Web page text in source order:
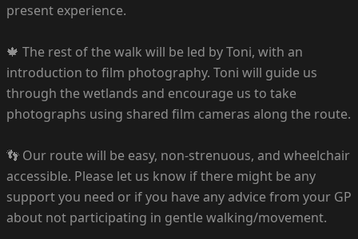
present experience.
🍁 The rest of the walk will be led by Toni, with an
introduction to film photography. Toni will guide us
through the wetlands and encourage us to take
photographs using shared film cameras along the route.
👣 Our route will be easy, non-strenuous, and wheelchair
accessible. Please let us know if there might be any
support you need or if you have any advice from your GP
about not participating in gentle walking/movement.